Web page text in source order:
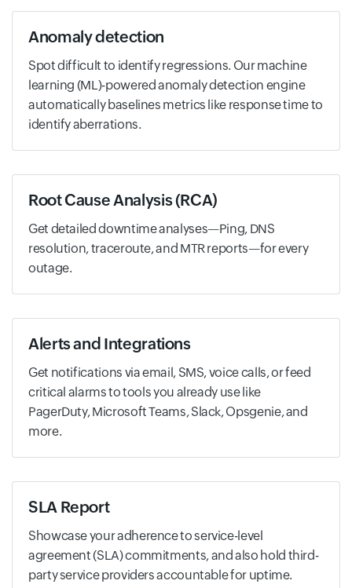
Anomaly detection
Spot difficult to identify regressions. Our machine
learning (ML)-powered anomaly detection engine
automatically baselines metrics like response time to
identify aberrations.
Root Cause Analysis (RCA)
Get detailed downtime analyses—Ping, DNS
resolution, traceroute, and MTR reports—for every
outage.
Alerts and Integrations
Get notifications via email, SMS, voice calls, or feed
critical alarms to tools you already use like
PagerDuty, Microsoft Teams, Slack, Opsgenie, and
more.
SLA Report
Showcase your adherence to service-level
agreement (SLA) commitments, and also hold third-
party service providers accountable for uptime.